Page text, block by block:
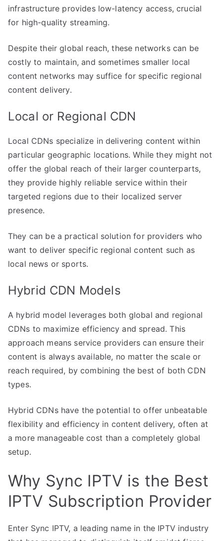
infrastructure provides low-latency access, crucial
for high-quality streaming.
Despite their global reach, these networks can be
costly to maintain, and sometimes smaller local
content networks may suffice for specific regional
content delivery.
Local or Regional CDN
Local CDNs specialize in delivering content within
particular geographic locations. While they might not
offer the global reach of their larger counterparts,
they provide highly reliable service within their
targeted regions due to their localized server
presence.
They can be a practical solution for providers who
want to deliver specific regional content such as
local news or sports.
Hybrid CDN Models
A hybrid model leverages both global and regional
CDNs to maximize efficiency and spread. This
approach means service providers can ensure their
content is always available, no matter the scale or
reach required, by combining the best of both CDN
types.
Hybrid CDNs have the potential to offer unbeatable
flexibility and efficiency in content delivery, often at
a more manageable cost than a completely global
setup.
Why Sync IPTV is the Best
IPTV Subscription Provider
Enter Sync IPTV, a leading name in the IPTV industry